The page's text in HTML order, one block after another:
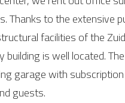
Thanks to the extensive
facilities of the
building is well located.
garage with
guests.